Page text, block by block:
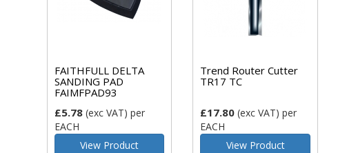
FAITHFULL DELTA
SANDING PAD
FAIMFPAD93
£5.78(exc VAT) per
EACH
View Product
Trend Router Cutter
TR17 TC
£17.80 (exc VAT)per
EACH
View Product